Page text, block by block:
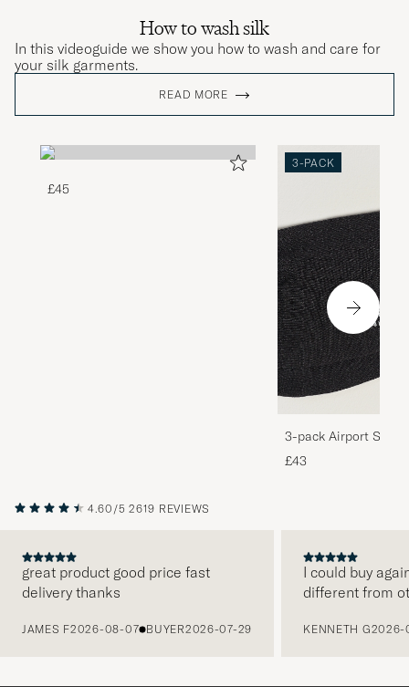
How to wash silk
In this videoguide we show you how to wash and care for
your silk garments.
READ MORE
£45
3-PACK
3-pack Airport
Melange
£43
4.60/5 2619 REVIEWS
great product good price fast
delivery thanks
JAMES F2026-08-07 BUYER2026-07-29
I could buy
different from
KENNETH G2026-